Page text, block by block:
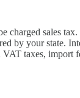
charged sales tax.
by your state.
taxes, import